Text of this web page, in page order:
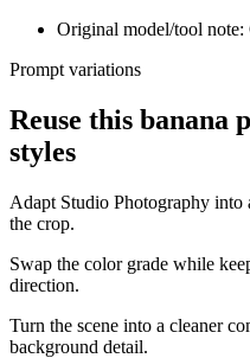
Original model/tool note:
Prompt variations
Reuse this banana
styles
Adapt Studio Photography
the crop.
Swap the color grade while
direction.
Turn the scene into a cleaner
background detail.